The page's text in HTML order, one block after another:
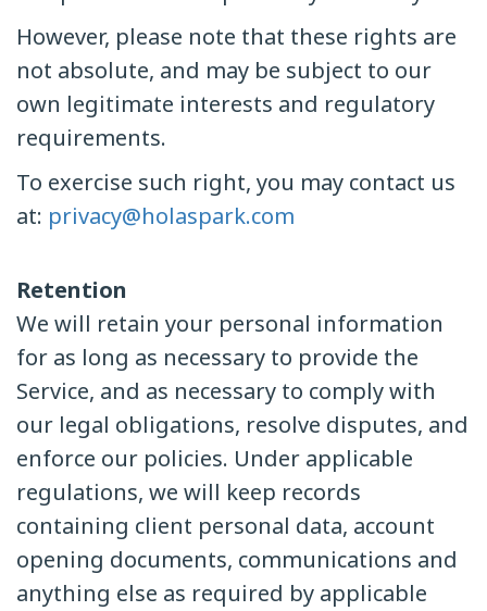
However, please note that these rights are
not absolute, and may be subject to our
own legitimate interests and regulatory
requirements.
To exercise such right, you may contact us
at: privacy@holaspark.com
Retention
We will retain your personal information
for as long as necessary to provide the
Service, and as necessary to comply with
our legal obligations, resolve disputes, and
enforce our policies. Under applicable
regulations, we will keep records
containing client personal data, account
opening documents, communications and
anything else as required by applicable